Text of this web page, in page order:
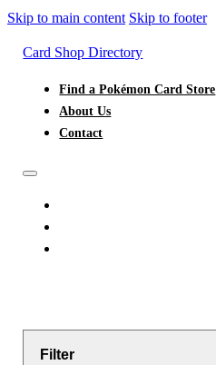
Skip to main content Skip to footer
Card Shop Directory
Find a Pokémon Card Store
About Us
Contact
Filter